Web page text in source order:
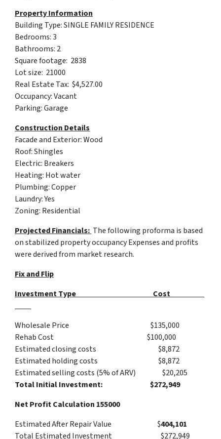
Property Information
Building Type: SINGLE FAMILY RESIDENCE
Bedrooms: 3
Bathrooms: 2
Square footage: 2838
Lot size: 21000
Real Estate Tax: $4,527.00
Occupancy: Vacant
Parking: Garage
Construction Details
Facade and Exterior: Wood
Roof: Shingles
Electric: Breakers
Heating: Hot water
Plumbing: Copper
Laundry: Yes
Zoning: Residential
Projected Financials: The following proforma is based
on stabilized property occupancy Expenses and profits
were derived from market research.
Fix and Flip
Investment Type Cost
Wholesale Price $135,000
Rehab Cost $100,000
Estimated closing costs $8,872
Estimated holding costs $8,872
Estimated selling costs (5% of ARV) $20,205
Total Initial Investment: $272,949
Net Profit Calculation 155000
Estimated After Repair Value $404,101
Total Estimated Investment $272,949